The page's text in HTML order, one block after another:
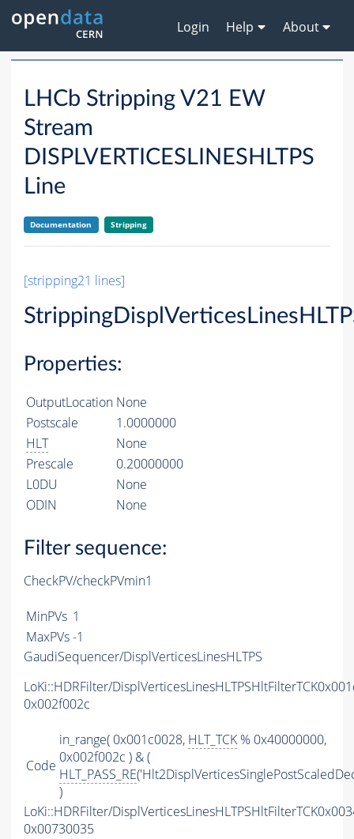
Login Help About
LHCb Stripping V21 EW
Stream
DISPLVERTICESLINESHLTPS
Line
Documentation Stripping
[stripping21 lines]
Properties:
OutputLocation None
Postscale
1.0000000
HLT
None
Prescale
0.20000000
L0DU
None
ODIN
None
Filter sequence:
CheckPV/checkPVmin1
MinPVs 1
MaxPVs-1
GaudiSequencer/DisplVerticesLinesHLTPS
LoKi::HDRFilter/
0x002f002c
Code
in_range( 0x001c0028, HLT_TCK % 0x40000000,
0x002f002c ) & (
HLT_PASS_RE
)
LoKi::HDRFilter/
0x00730035